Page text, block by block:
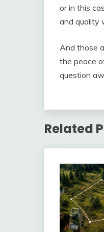
or in this
and quality
And those
the peace
question
Related